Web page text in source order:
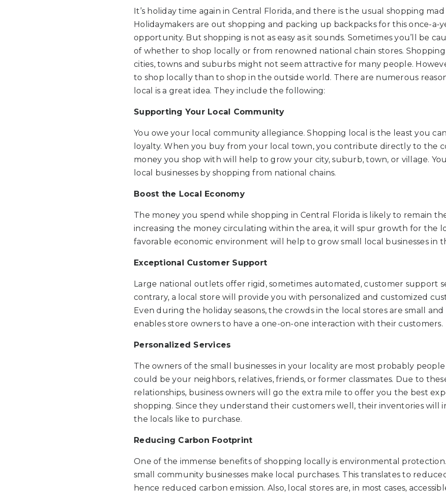
It’s holiday time again in Central Florida, and there is the usual shopping mad
Holidaymakers are out shopping and packing up backpacks for this once-a-
opportunity. But shopping is not as easy as it sounds. Sometimes you’ll be
of whether to shop locally or from renowned national chain stores. Shopping
cities, towns and suburbs might not seem attractive for many people.
to shop locally than to shop in the outside world. There are numerous
local is a great idea. They include the following:
Supporting Your Local Community
You owe your local community allegiance. Shopping local is the least you
loyalty. When you buy from your local town, you contribute directly to the
money you shop with will help to grow your city, suburb, town, or village.
local businesses by shopping from national chains.
Boost the Local Economy
The money you spend while shopping in Central Florida is likely to remain
increasing the money circulating within the area, it will spur growth for the
favorable economic environment will help to grow small local businesses in
Exceptional Customer Support
Large national outlets offer rigid, sometimes automated, customer support
contrary, a local store will provide you with personalized and customized
Even during the holiday seasons, the crowds in the local stores are small and
enables store owners to have a one-on-one interaction with their customers.
Personalized Services
The owners of the small businesses in your locality are most probably
could be your neighbors, relatives, friends, or former classmates. Due to
relationships, business owners will go the extra mile to offer you the best
shopping. Since they understand their customers well, their inventories will
the locals like to purchase.
Reducing Carbon Footprint
One of the immense benefits of shopping locally is environmental protection.
small community businesses make local purchases. This translates to
hence reduced carbon emission. Also, local stores are, in most cases,